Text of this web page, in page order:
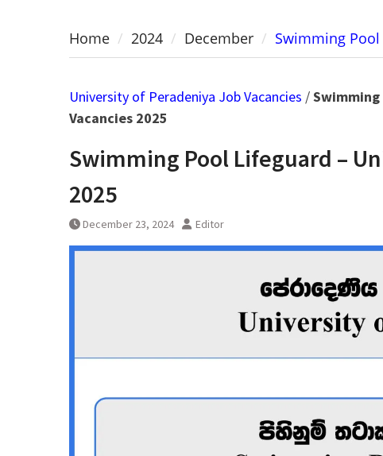
Home 2024 December Swimming
University of Peradeniya Job Vacancies /
Vacancies 2025
Swimming Pool Lifeguard –
2025
December 23, 2024 Editor